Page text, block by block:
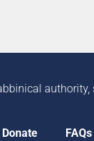
Donate FAQs